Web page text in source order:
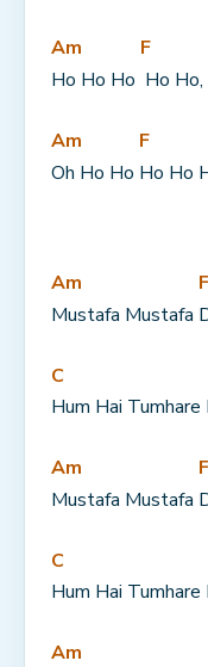
Am
Ho Ho Ho
F
Ho Ho,
Am
Oh Ho Ho
F
Ho Ho
Am
Mustafa Mustafa
F
C
Hum Hai
Am
Mustafa Mustafa
F
C
Hum Hai
Am